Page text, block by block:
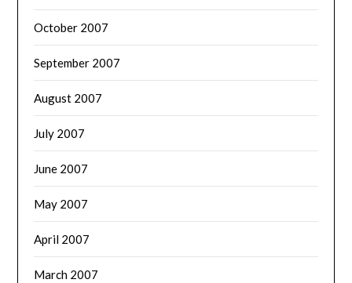
October 2007
September 2007
August 2007
July 2007
June 2007
May 2007
April 2007
March 2007